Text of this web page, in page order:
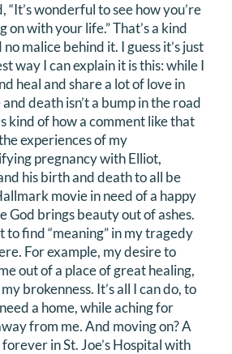
“It’s wonderful to see how you’re
on with your life.” That’s a kind
malice behind it. I guess it’s just
way I can explain it is this: while I
heal and share a lot of love in
death isn’t a bump in the road
kind of how a comment like that
experiences of my
pregnancy with Elliot,
his birth and death to all be
movie in need of a happy
God brings beauty out of ashes.
to find “meaning” in my tragedy
For example, my desire to
out of a place of great healing,
brokenness. It’s all I can do, to
a home, while aching for
from me. And moving on? A
in St. Joe’s Hospital with